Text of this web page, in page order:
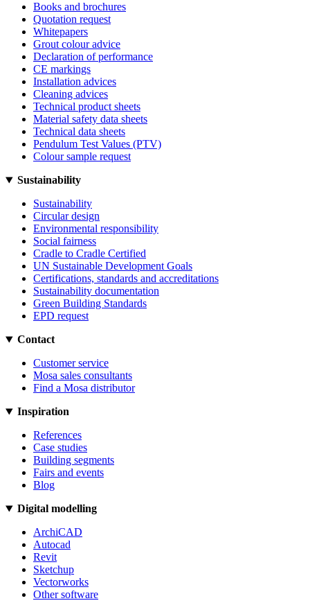
Books and brochures
Quotation request
Whitepapers
Grout colour advice
Declaration of performance
CE markings
Installation advices
Cleaning advices
Technical product sheets
Material safety data sheets
Technical data sheets
Pendulum Test Values (PTV)
Colour sample request
Sustainability
Sustainability
Circular design
Environmental responsibility
Social fairness
Cradle to Cradle Certified
UN Sustainable Development Goals
Certifications, standards and accreditations
Sustainability documentation
Green Building Standards
EPD request
Contact
Customer service
Mosa sales consultants
Find a Mosa distributor
Inspiration
References
Case studies
Building segments
Fairs and events
Blog
Digital modelling
ArchiCAD
Autocad
Revit
Sketchup
Vectorworks
Other software